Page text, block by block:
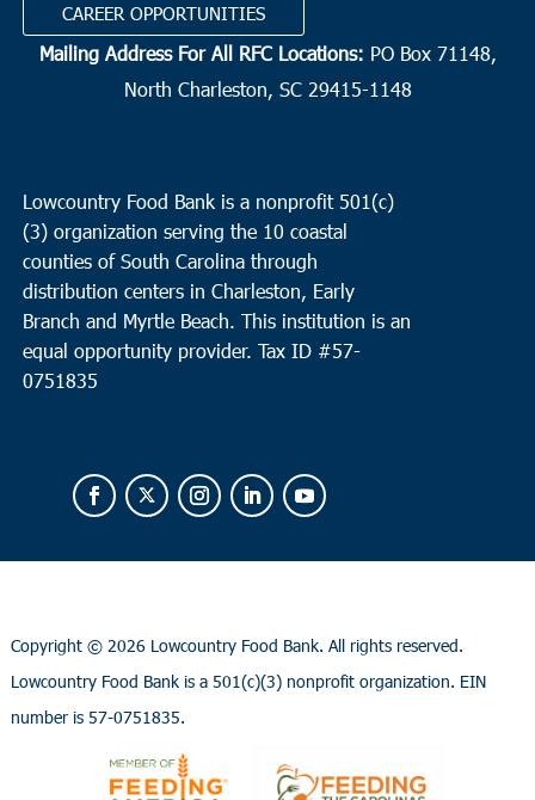
CAREER OPPORTUNITIES
Mailing Address For All RFC Locations: PO Box 71148,
North Charleston, SC 29415-1148
Lowcountry Food Bank is a nonprofit 501(c)
(3) organization serving the 10 coastal
counties of South Carolina through
distribution centers in Charleston, Early
Branch and Myrtle Beach. This institution is an
equal opportunity provider. Tax ID #57-
0751835
Copyright © 2026 Lowcountry Food Bank. All rights reserved.
Lowcountry Food Bank is a 501(c)(3) nonprofit organization. EIN
number is 57-0751835.